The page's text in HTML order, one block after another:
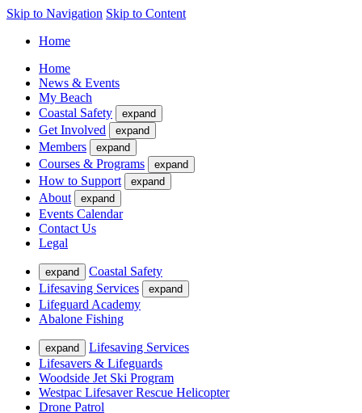
Skip to Navigation Skip to Content
Home
Home
News & Events
My Beach
Coastal Safety
expand
Get Involved expand
Members expand
Courses & Programs expand
How to Support expand
About expand
Events Calendar
Contact Us
Legal
expand
Coastal Safety
Lifesaving Services
expand
Lifeguard Academy
Abalone Fishing
expand
Lifesaving Services
Lifesavers & Lifeguards
Woodside Jet Ski Program
Westpac Lifesaver Rescue Helicopter
Drone Patrol